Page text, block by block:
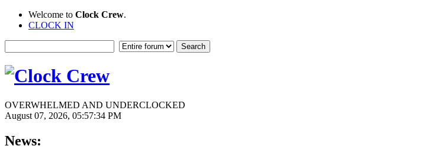
Welcome to Clock Crew.
CLOCK IN
OVERWHELMED AND UNDERCLOCKED
August 07, 2026, 05:57:34 PM
News: